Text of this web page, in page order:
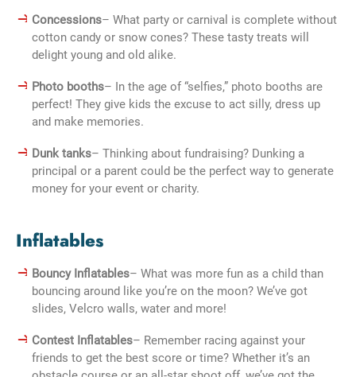
Concessions– What party or carnival is complete without
cotton candy or snow cones? These tasty treats will
delight young and old alike.
Photo booths– In the age of “selfies,” photo booths are
perfect! They give kids the excuse to act silly, dress up
and make memories.
Dunk tanks– Thinking about fundraising? Dunking a
principal or a parent could be the perfect way to generate
money for your event or charity.
Inflatables
Bouncy Inflatables– What was more fun as a child than
bouncing around like you’re on the moon? We’ve got
slides, Velcro walls, water and more!
Contest Inflatables– Remember racing against your
friends to get the best score or time? Whether it’s an